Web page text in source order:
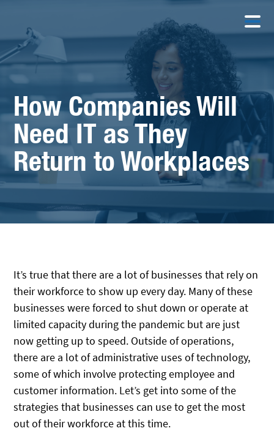
How Companies Will
Need IT as They
Return to Workplaces
It’s true that there are a lot of businesses that rely on
their workforce to show up every day. Many of these
businesses were forced to shut down or operate at
limited capacity during the pandemic but are just
now getting up to speed. Outside of operations,
there are a lot of administrative uses of technology,
some of which involve protecting employee and
customer information. Let’s get into some of the
strategies that businesses can use to get the most
out of their workforce at this time.